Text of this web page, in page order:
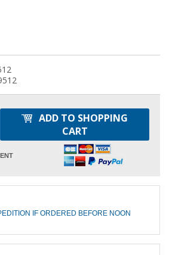
ADD TO SHOPPING
CART
IF ORDERED BEFORE NOON